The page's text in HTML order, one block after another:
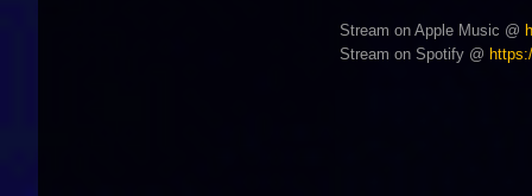
Stream on Apple Music @
Stream on Spotify @